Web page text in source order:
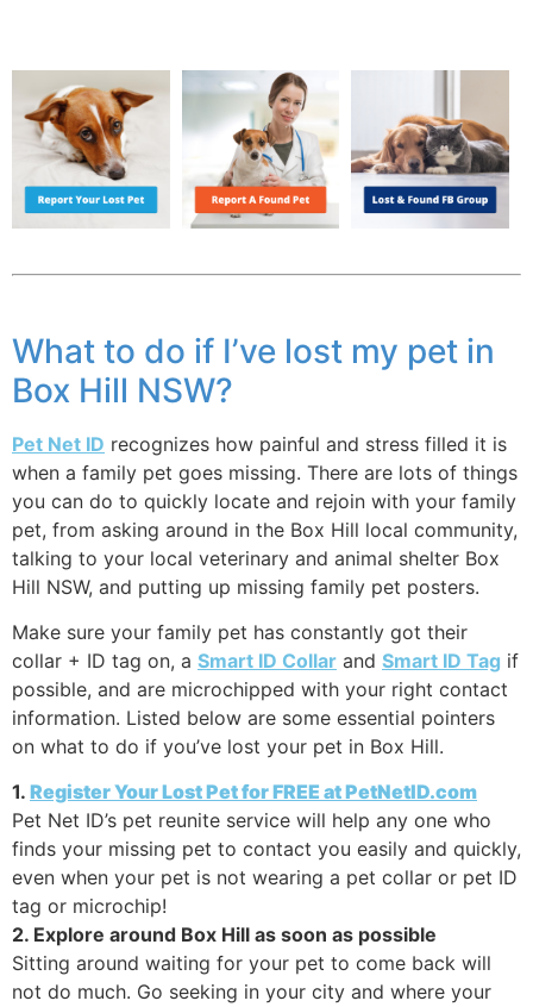
What to do if I’ve lost my pet in
Box Hill NSW?
Pet Net ID recognizes how painful and stress filled it is
when a family pet goes missing. There are lots of things
you can do to quickly locate and rejoin with your family
pet, from asking around in the Box Hill local community,
talking to your local veterinary and animal shelter Box
Hill NSW, and putting up missing family pet posters.
Make sure your family pet has constantly got their
collar + ID tag on, a Smart ID Collar and Smart ID Tag if
possible, and are microchipped with your right contact
information. Listed below are some essential pointers
on what to do if you’ve lost your pet in Box Hill.
1. Register Your Lost Pet for FREE at PetNetID.com
Pet Net ID’s pet reunite service will help any one who
finds your missing pet to contact you easily and quickly,
even when your pet is not wearing a pet collar or pet ID
tag or microchip!
2. Explore around Box Hill as soon as possible
Sitting around waiting for your pet to come back will
not do much. Go seeking in your city and where your